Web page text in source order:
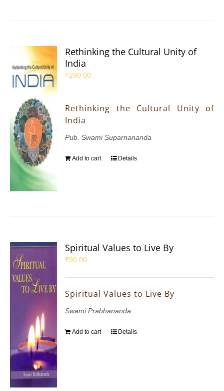
Rethinking the Cultural Unity of
India
₹290.00
Rethinking the Cultural Unity of
India
Pub. Swami Suparnananda
Add to cart Details
Spiritual Values to Live By
₹90.00
Spiritual Values to Live By
Swami Prabhananda
Add to cart Details